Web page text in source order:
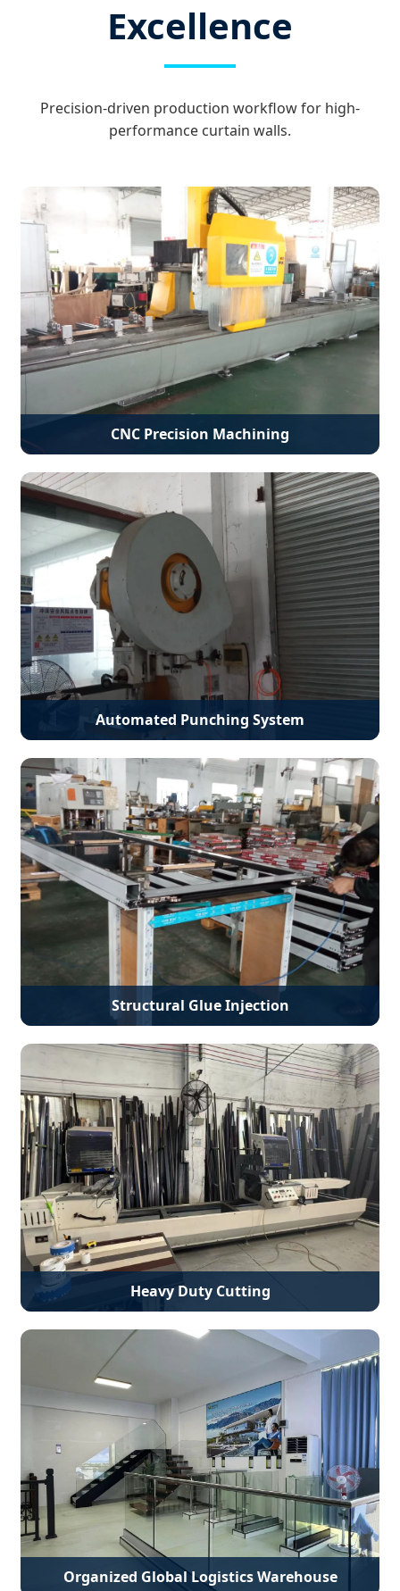
Excellence
Precision-driven production workflow for high-
performance curtain walls.
CNC Precision Machining
Automated Punching System
Structural Glue Injection
Heavy Duty Cutting
Organized Global Logistics Warehouse